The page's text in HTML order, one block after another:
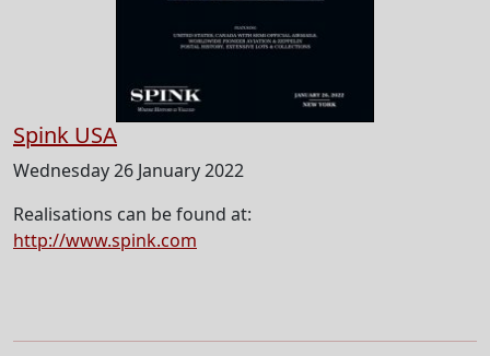
Spink USA
Wednesday 26 January 2022
Realisations can be found at:
http://www.spink.com